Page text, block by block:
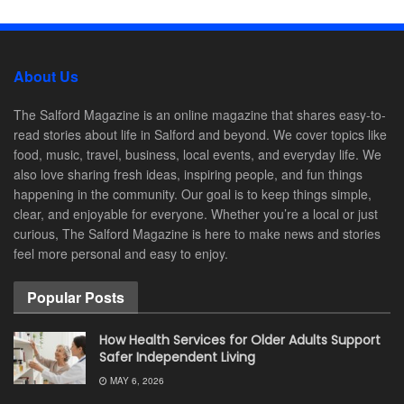
About Us
The Salford Magazine is an online magazine that shares easy-to-
read stories about life in Salford and beyond. We cover topics like
food, music, travel, business, local events, and everyday life. We
also love sharing fresh ideas, inspiring people, and fun things
happening in the community. Our goal is to keep things simple,
clear, and enjoyable for everyone. Whether you’re a local or just
curious, The Salford Magazine is here to make news and stories
feel more personal and easy to enjoy.
Popular Posts
How Health Services for Older Adults Support
Safer Independent Living
MAY 6, 2026